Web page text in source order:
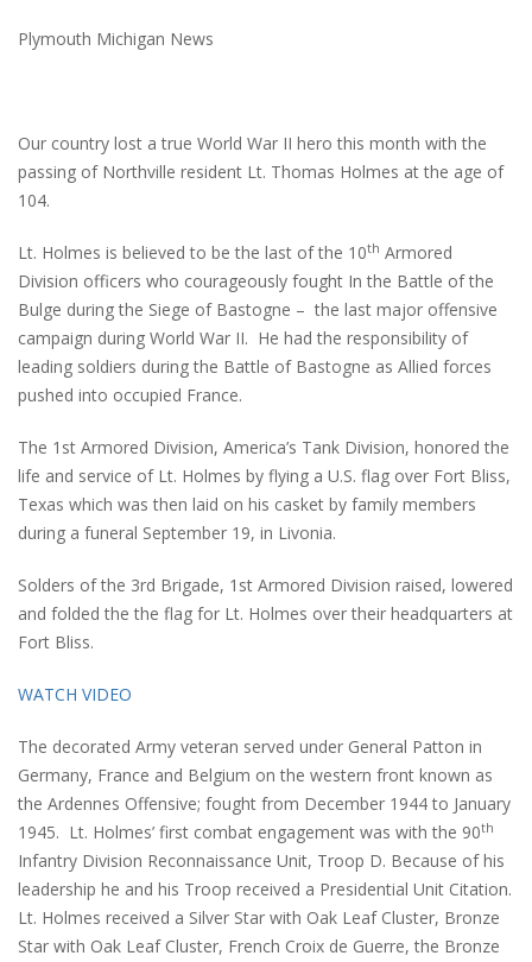
Plymouth Michigan News
Our country lost a true World War II hero this month with the
passing of Northville resident Lt. Thomas Holmes at the age of
104.
Lt. Holmes is believed to be the last of the 10th Armored
Division officers who courageously fought In the Battle of the
Bulge during the Siege of Bastogne – the last major offensive
campaign during World War II. He had the responsibility of
leading soldiers during the Battle of Bastogne as Allied forces
pushed into occupied France.
The 1st Armored Division, America’s Tank Division, honored the
life and service of Lt. Holmes by flying a U.S. flag over Fort Bliss,
Texas which was then laid on his casket by family members
during a funeral September 19, in Livonia.
Solders of the 3rd Brigade, 1st Armored Division raised, lowered
and folded the the flag for Lt. Holmes over their headquarters at
Fort Bliss.
WATCH VIDEO
The decorated Army veteran served under General Patton in
Germany, France and Belgium on the western front known as
the Ardennes Offensive; fought from December 1944 to January
1945. Lt. Holmes’ first combat engagement was with the 90th
Infantry Division Reconnaissance Unit, Troop D. Because of his
leadership he and his Troop received a Presidential Unit Citation.
Lt. Holmes received a Silver Star with Oak Leaf Cluster, Bronze
Star with Oak Leaf Cluster, French Croix de Guerre, the Bronze